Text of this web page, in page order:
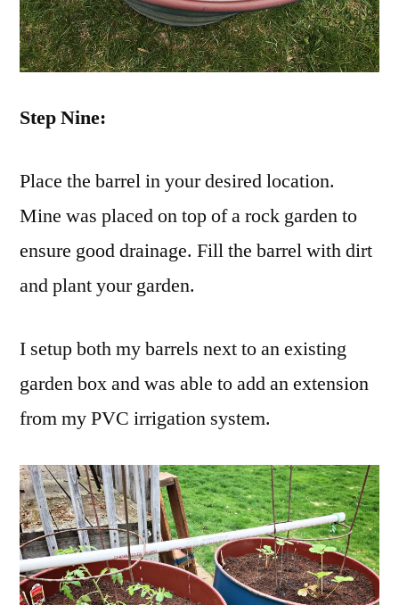
Step Nine:
Place the barrel in your desired location.
Mine was placed on top of a rock garden to
ensure good drainage. Fill the barrel with dirt
and plant your garden.
I setup both my barrels next to an existing
garden box and was able to add an extension
from my PVC irrigation system.